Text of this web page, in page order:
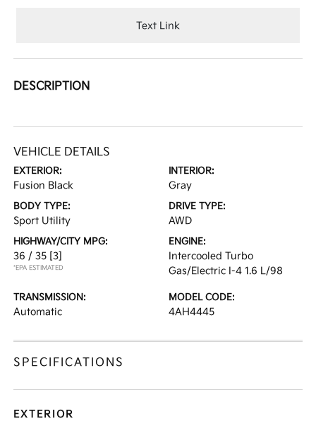
Text Link
DESCRIPTION
VEHICLE DETAILS
EXTERIOR:
Fusion Black
INTERIOR:
Gray
BODY TYPE:
Sport Utility
DRIVE TYPE:
AWD
HIGHWAY/CITY MPG:
36 / 35 [3]
*EPA ESTIMATED
ENGINE:
Intercooled Turbo
Gas/Electric I-4 1.6 L/98
TRANSMISSION:
Automatic
MODEL CODE:
4AH4445
SPECIFICATIONS
EXTERIOR